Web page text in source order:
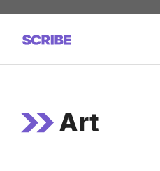
Skip
content
Art